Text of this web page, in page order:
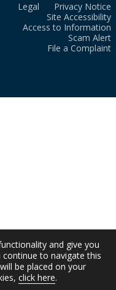
Legal
Privacy Notice
Site Accessibility
Access to Information
Scam Alert
File a Complaint
and give you
to navigate this
be placed on your
click here.